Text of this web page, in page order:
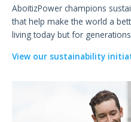
AboitizPower champions
that help make the world a
living today but for
View our sustainability